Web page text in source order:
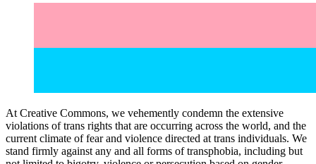
At Creative Commons, we vehemently condemn the extensive
violations of trans rights that are occurring across the world, and the
current climate of fear and violence directed at trans individuals. We
stand firmly against any and all forms of transphobia, including but